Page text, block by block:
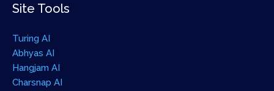
Site Tools
Turing AI
Abhyas AI
Hangjam AI
Charsnap AI